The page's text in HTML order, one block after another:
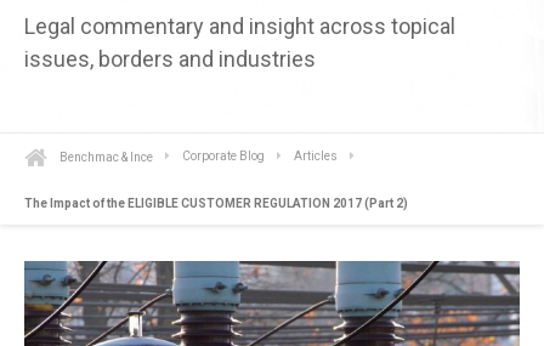
Legal commentary and insight across topical
issues, borders and industries
Benchmac & Ince Corporate Blog Articles
The Impact of the ELIGIBLE CUSTOMER REGULATION 2017 (Part 2)